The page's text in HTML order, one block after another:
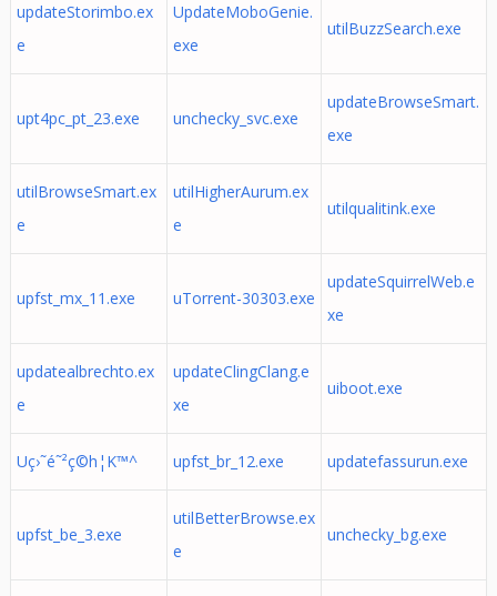
updateStorimbo.ex
e
UpdateMoboGenie.
exe
utilBuzzSearch.exe
upt4pc_pt_23.exe unchecky_svc.exe
updateBrowseSmart.
exe
utilBrowseSmart.ex
e
utilHigherAurum.ex
e
utilqualitink.exe
upfst_mx_11.exe uTorrent-30303.exe
updateSquirrelWeb.e
xe
updatealbrechto.ex
e
updateClingClang.e
xe
uiboot.exe
Uç›˜é˜²ç©h¦K™^ upfst_br_12.exe updatefassurun.exe
upfst_be_3.exe
utilBetterBrowse.ex
e
unchecky_bg.exe